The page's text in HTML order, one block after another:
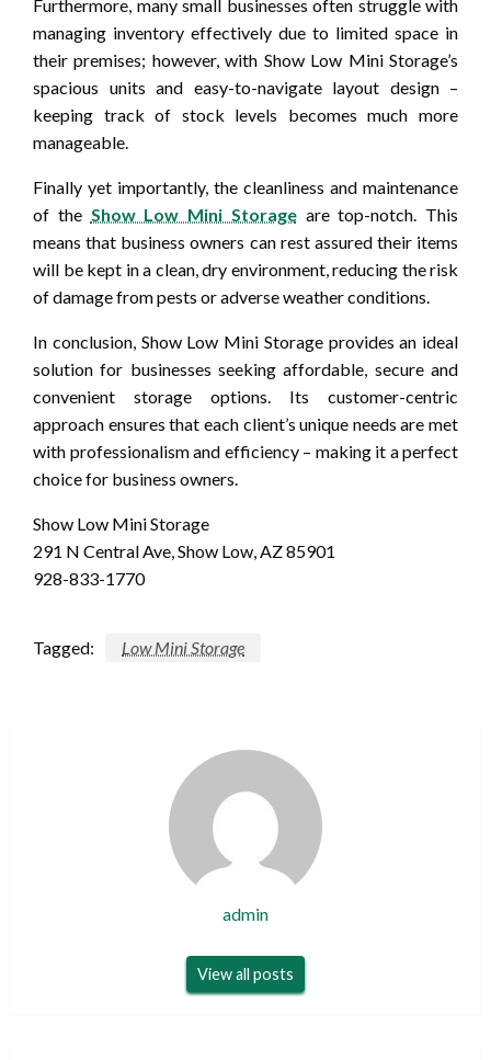
Furthermore, many small businesses often struggle with
managing inventory effectively due to limited space in
their premises; however, with Show Low Mini Storage’s
spacious units and easy-to-navigate layout design –
keeping track of stock levels becomes much more
manageable.
Finally yet importantly, the cleanliness and maintenance
of the Show Low Mini Storageare top-notch. This
means that business owners can rest assured their items
will be kept in a clean, dry environment, reducing the risk
of damage from pests or adverse weather conditions.
In conclusion, Show Low Mini Storage provides an ideal
solution for businesses seeking affordable, secure and
convenient storage options. Its customer-centric
approach ensures that each client’s unique needs are met
with professionalism and efficiency – making it a perfect
choice for business owners.
Show Low Mini Storage
291 N Central Ave, Show Low, AZ 85901
928-833-1770
Tagged: Low Mini Storage
admin
View all posts